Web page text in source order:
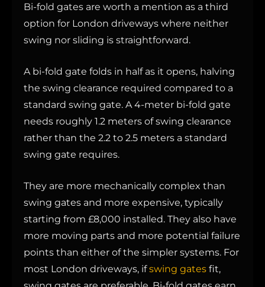
Bi-fold gates are worth a mention as a third
option for London driveways where neither
swing nor sliding is straightforward.
A bi-fold gate folds in half as it opens, halving
the swing clearance required compared to a
standard swing gate. A 4-meter bi-fold gate
needs roughly 1.2 meters of swing clearance
rather than the 2.2 to 2.5 meters a standard
swing gate requires.
They are more mechanically complex than
swing gates and more expensive, typically
starting from £8,000 installed. They also have
more moving parts and more potential failure
points than either of the simpler systems. For
most London driveways, ifswing gates fit,